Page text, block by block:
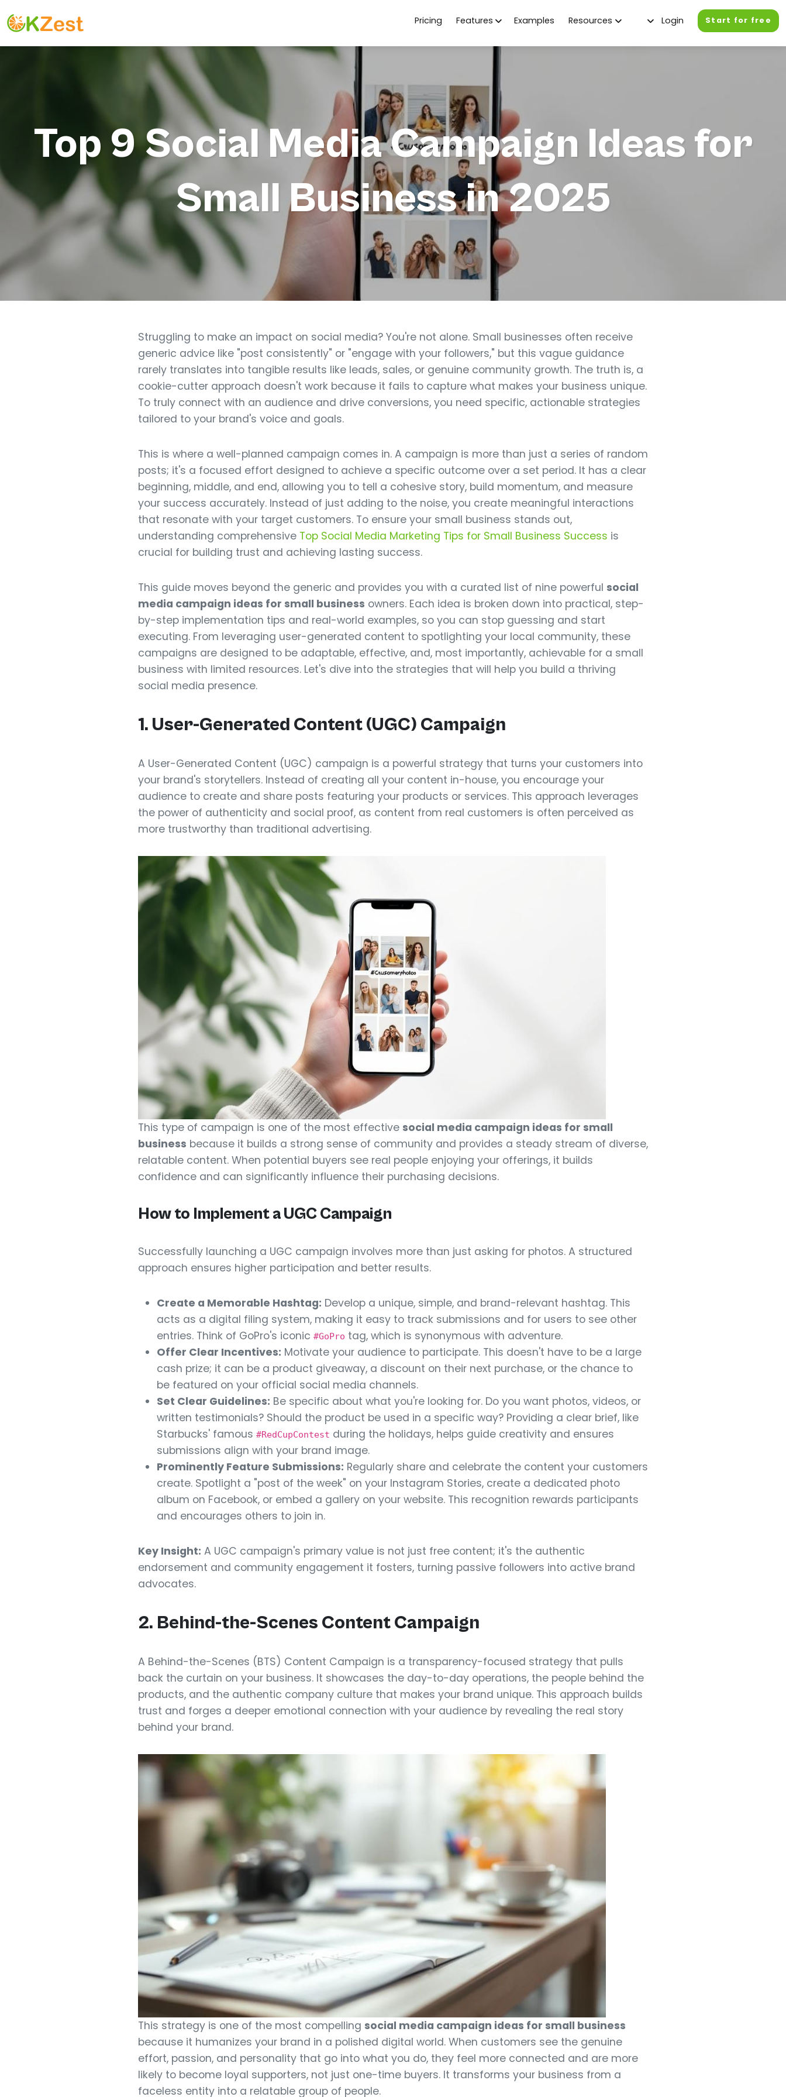
Pricing Features Examples Resources Login Start for free
Top 9 Social Media Campaign Ideas for
Small Business in 2025
Struggling to make an impact on social media? You're not alone. Small businesses often receive
generic advice like "post consistently" or "engage with your followers," but this vague guidance
rarely translates into tangible results like leads, sales, or genuine community growth. The truth is, a
cookie-cutter approach doesn't work because it fails to capture what makes your business unique.
To truly connect with an audience and drive conversions, you need specific, actionable strategies
tailored to your brand's voice and goals.
This is where a well-planned campaign comes in. A campaign is more than just a series of random
posts; it's a focused effort designed to achieve a specific outcome over a set period. It has a clear
beginning, middle, and end, allowing you to tell a cohesive story, build momentum, and measure
your success accurately. Instead of just adding to the noise, you create meaningful interactions
that resonate with your target customers. To ensure your small business stands out,
understanding comprehensive Top Social Media Marketing Tips for Small Business Success is
crucial for building trust and achieving lasting success.
This guide moves beyond the generic and provides you with a curated list of nine powerful social
media campaign ideas for small business owners. Each idea is broken down into practical, step-
by-step implementation tips and real-world examples, so you can stop guessing and start
executing. From leveraging user-generated content to spotlighting your local community, these
campaigns are designed to be adaptable, effective, and, most importantly, achievable for a small
business with limited resources. Let's dive into the strategies that will help you build a thriving
social media presence.
1. User-Generated Content (UGC) Campaign
A User-Generated Content (UGC) campaign is a powerful strategy that turns your customers into
your brand's storytellers. Instead of creating all your content in-house, you encourage your
audience to create and share posts featuring your products or services. This approach leverages
the power of authenticity and social proof, as content from real customers is often perceived as
more trustworthy than traditional advertising.
This type of campaign is one of the most effective social media campaign ideas for small
business because it builds a strong sense of community and provides a steady stream of diverse,
relatable content. When potential buyers see real people enjoying your offerings, it builds
confidence and can significantly influence their purchasing decisions.
How to Implement a UGC Campaign
Successfully launching a UGC campaign involves more than just asking for photos. A structured
approach ensures higher participation and better results.
Create a Memorable Hashtag: Develop a unique, simple, and brand-relevant hashtag. This
acts as a digital filing system, making it easy to track submissions and for users to see other
entries. Think of GoPro's iconic #GoPro tag, which is synonymous with adventure.
Offer Clear Incentives: Motivate your audience to participate. This doesn't have to be a large
cash prize; it can be a product giveaway, a discount on their next purchase, or the chance to
be featured on your official social media channels.
Set Clear Guidelines: Be specific about what you're looking for. Do you want photos, videos, or
written testimonials? Should the product be used in a specific way? Providing a clear brief, like
Starbucks' famous #RedCupContest during the holidays, helps guide creativity and ensures
submissions align with your brand image.
Prominently Feature Submissions: Regularly share and celebrate the content your customers
create. Spotlight a "post of the week" on your Instagram Stories, create a dedicated photo
album on Facebook, or embed a gallery on your website. This recognition rewards participants
and encourages others to join in.
Key Insight: A UGC campaign's primary value is not just free content; it's the authentic
endorsement and community engagement it fosters, turning passive followers into active brand
advocates.
2. Behind-the-Scenes Content Campaign
A Behind-the-Scenes (BTS) Content Campaign is a transparency-focused strategy that pulls
back the curtain on your business. It showcases the day-to-day operations, the people behind the
products, and the authentic company culture that makes your brand unique. This approach builds
trust and forges a deeper emotional connection with your audience by revealing the real story
behind your brand.
This strategy is one of the most compelling social media campaign ideas for small business
because it humanizes your brand in a polished digital world. When customers see the genuine
effort, passion, and personality that go into what you do, they feel more connected and are more
likely to become loyal supporters, not just one-time buyers. It transforms your business from a
faceless entity into a relatable group of people.